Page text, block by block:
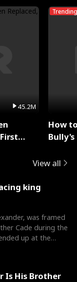
45.2M
Trending
How
View all
king
was framed
Cade during the
up at the
Is His Brother